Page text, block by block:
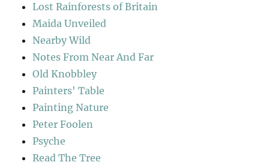
Lost Rainforests of Britain
Maida Unveiled
Nearby Wild
Notes From Near And Far
Old Knobbley
Painters' Table
Painting Nature
Peter Foolen
Psyche
Read The Tree